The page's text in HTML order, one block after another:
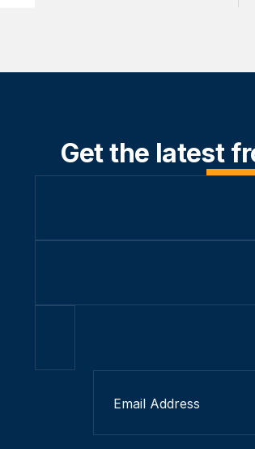
Get the latest